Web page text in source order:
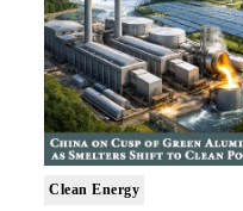
Clean Energy